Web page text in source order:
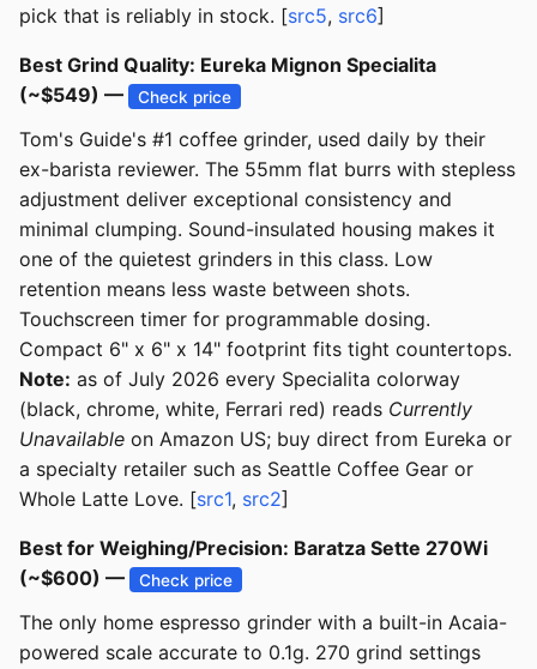
pick that is reliably in stock. [src5, src6]
Best Grind Quality: Eureka Mignon Specialita
(~$549) —
Check price
Tom's Guide's #1 coffee grinder, used daily by their
ex-barista reviewer. The 55mm flat burrs with stepless
adjustment deliver exceptional consistency and
minimal clumping. Sound-insulated housing makes it
one of the quietest grinders in this class. Low
retention means less waste between shots.
Touchscreen timer for programmable dosing.
Compact 6" x 6" x 14" footprint fits tight countertops.
Note: as of July 2026 every Specialita colorway
(black, chrome, white, Ferrari red) reads Currently
Unavailable on Amazon US; buy direct from Eureka or
a specialty retailer such as Seattle Coffee Gear or
Whole Latte Love. [src1, src2]
Best for Weighing/Precision: Baratza Sette 270Wi
(~$600) —
Check price
The only home espresso grinder with a built-in Acaia-
powered scale accurate to 0.1g. 270 grind settings